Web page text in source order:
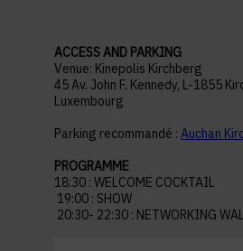
ACCESS AND PARKING
Venue: Kinepolis Kirchberg
45 Av. John F. Kennedy, L-1855
Luxembourg
Parking recommandé : Auchan
PROGRAMME
18:30 : WELCOME COCKTAIL
19:00 : SHOW
20:30- 22:30 : NETWORKING